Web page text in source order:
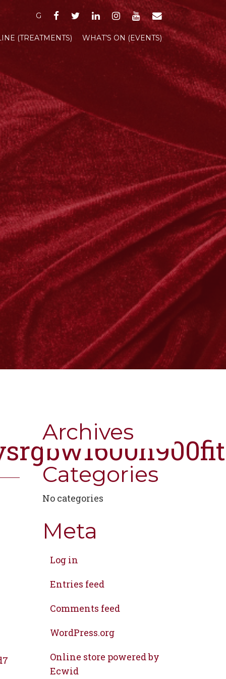
G FACEBOOK
TWITTERLINKEDININSTAGRAM
YOUTUBE
EMAIL
(TREATMENTS) WHAT’S ON (EVENTS)
Archives
Categories
No categories
Meta
Log in
Entries feed
Comments feed
WordPress.org
Online store powered by
Ecwid